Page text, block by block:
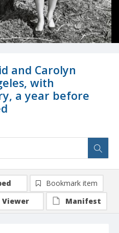
and Carolyn
with
a year before
Bookmark item
Viewer
Manifest